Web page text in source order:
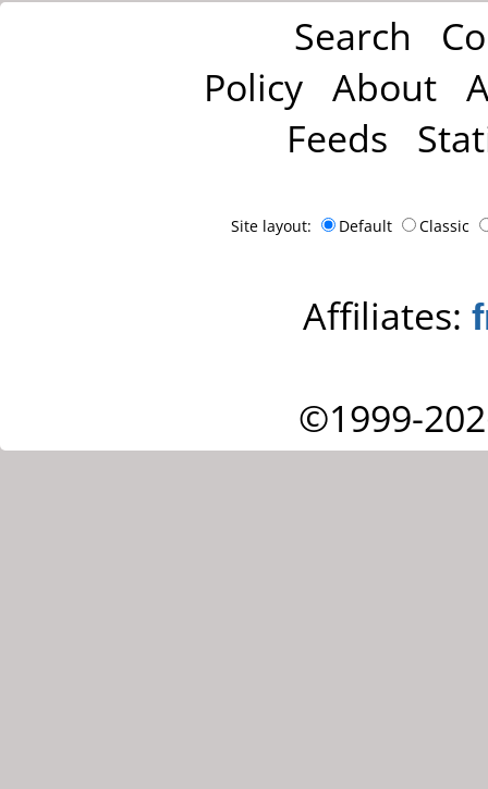
Search
Policy About
Feeds
Site layout: Default Classic
Affiliates:
©1999-